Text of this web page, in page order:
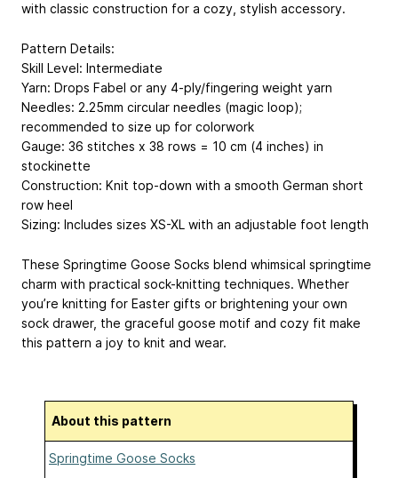
with classic construction for a cozy, stylish accessory.
Pattern Details:
Skill Level: Intermediate
Yarn: Drops Fabel or any 4-ply/fingering weight yarn
Needles: 2.25mm circular needles (magic loop);
recommended to size up for colorwork
Gauge: 36 stitches x 38 rows = 10 cm (4 inches) in
stockinette
Construction: Knit top-down with a smooth German short
row heel
Sizing: Includes sizes XS-XL with an adjustable foot length
These Springtime Goose Socks blend whimsical springtime
charm with practical sock-knitting techniques. Whether
you’re knitting for Easter gifts or brightening your own
sock drawer, the graceful goose motif and cozy fit make
this pattern a joy to knit and wear.
About this pattern
Springtime Goose Socks